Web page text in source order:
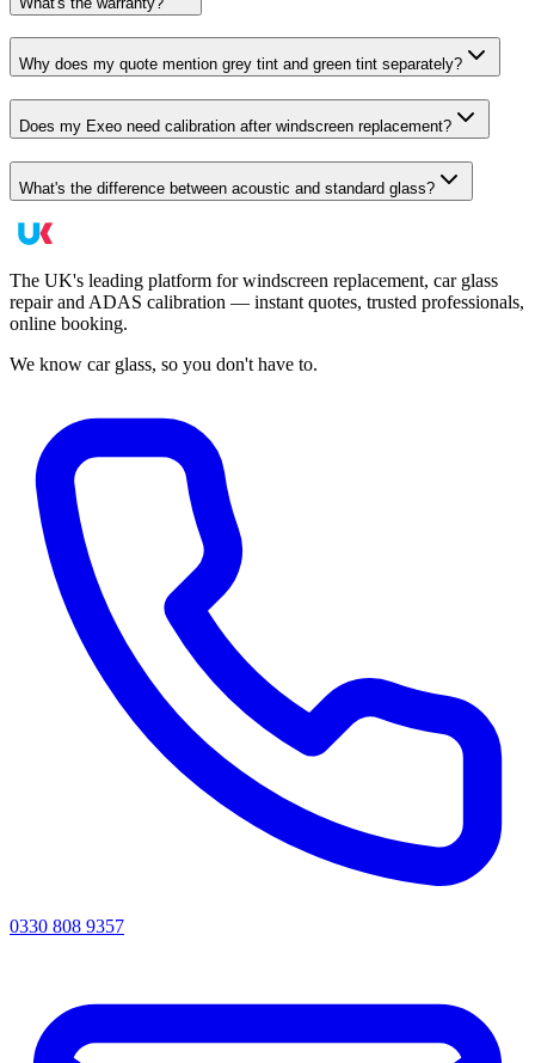
Why does my quote mention grey tint and green tint separately?
Does my Exeo need calibration after windscreen replacement?
What's the difference between acoustic and standard glass?
The UK's leading platform for windscreen replacement, car glass
repair and ADAS calibration — instant quotes, trusted professionals,
online booking.
We know car glass, so you don't have to.
0330 808 9357